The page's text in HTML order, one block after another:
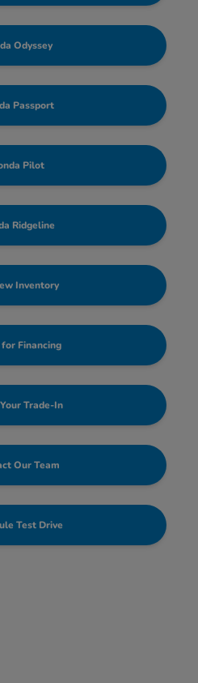
Odyssey
Passport
Pilot
Ridgeline
Inventory
Financing
Trade-In
Our Team
Test Drive